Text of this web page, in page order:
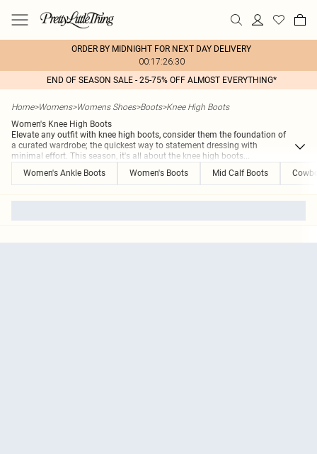
ORDER BY MIDNIGHT FOR NEXT DAY DELIVERY
00:17:26:30
END OF SEASON SALE - 25-75% OFF ALMOST EVERYTHING*
Home>Womens>Womens Shoes>Boots>Knee High Boots
Women's Knee High Boots
Elevate any outfit with knee high boots, consider them the foundation of
a curated wardrobe; the quickest way to statement dressing with
minimal effort. This season, it's all about the knee high boots...
Women's Ankle Boots
Women's Boots Mid Calf Boots